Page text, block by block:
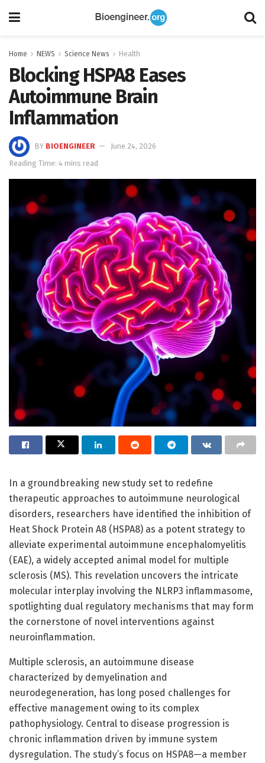
Home NEWS Science News Health
Blocking HSPA8 Eases
Autoimmune Brain
Inflammation
BY BIOENGINEER
June 24, 2026
Reading Time: 4 mins read
In a groundbreaking new study set to redefine
therapeutic approaches to autoimmune neurological
disorders, researchers have identified the inhibition of
Heat Shock Protein A8 (HSPA8) as a potent strategy to
alleviate experimental autoimmune encephalomyelitis
(EAE), a widely accepted animal model for multiple
sclerosis (MS). This revelation uncovers the intricate
molecular interplay involving the NLRP3 inflammasome,
spotlighting dual regulatory mechanisms that may form
the cornerstone of novel interventions against
neuroinflammation.
Multiple sclerosis, an autoimmune disease
characterized by demyelination and
neurodegeneration, has long posed challenges for
effective management owing to its complex
pathophysiology. Central to disease progression is
chronic inflammation driven by immune system
dysregulation. The study’s focus on HSPA8—a member